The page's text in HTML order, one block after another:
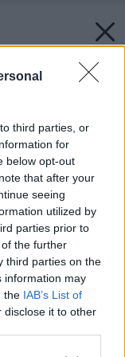
third parties, or
for
below opt-out
that after your
seeing
utilized by
parties prior to
the further
third parties on the
information may
the IAB’s List of
disclose it to other